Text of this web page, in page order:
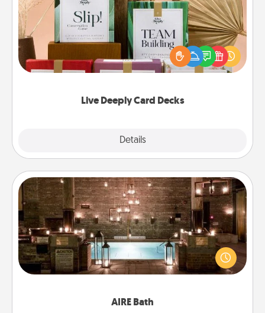
Live Deeply Card Decks
Details
Create new memories with your loved ones using
the best-selling Live Deeply card decks! Need a
good laugh? Try Slip! Run out of stories to share?
Life Stories has got you covered. Explore topics
AIRE Bath
AIRE Bath
Get some quality time together by taking your
friend or spouse to AIRE baths—a very cool and
relaxing spa and/or massage experience you can